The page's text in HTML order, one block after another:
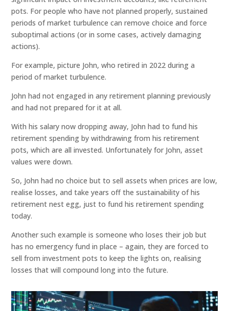
pots. For people who have not planned properly, sustained
periods of market turbulence can remove choice and force
suboptimal actions (or in some cases, actively damaging
actions).
For example, picture John, who retired in 2022 during a
period of market turbulence.
John had not engaged in any retirement planning previously
and had not prepared for it at all.
With his salary now dropping away, John had to fund his
retirement spending by withdrawing from his retirement
pots, which are all invested. Unfortunately for John, asset
values were down.
So, John had no choice but to sell assets when prices are low,
realise losses, and take years off the sustainability of his
retirement nest egg, just to fund his retirement spending
today.
Another such example is someone who loses their job but
has no emergency fund in place – again, they are forced to
sell from investment pots to keep the lights on, realising
losses that will compound long into the future.